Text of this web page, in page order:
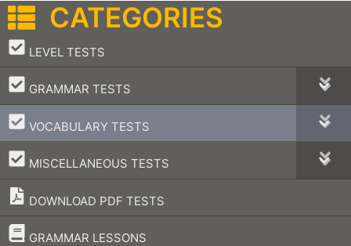
CATEGORIES
LEVEL TESTS
–
GRAMMAR TESTS
–
VOCABULARY TESTS
–
MISCELLANEOUS TESTS
–
DOWNLOAD PDF TESTS
GRAMMAR LESSONS
–